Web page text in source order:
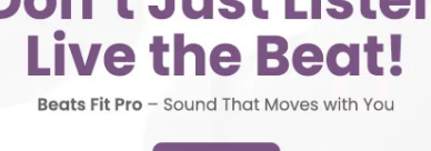
New Samsung A34
New Samsung A35
New Samsung A36
Refurbished Samsung Fold 6
New Ipad Air 11
New Ipad A16
New Ipad Pro
Refurbished iPad Pro 11
Refurbished iPad Pro